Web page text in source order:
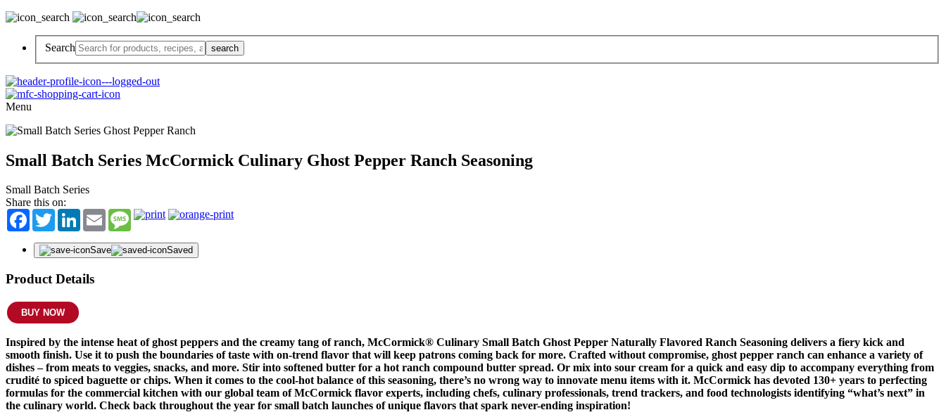
Search
Menu
Small Batch Series McCormick Culinary Ghost Pepper Ranch Seasoning
Small Batch Series
Share this on:
Facebook
TwitterLinkedInEmail Message
Save Saved
Product Details
BUY NOW
Inspired by the intense heat of ghost peppers and the creamy tang of ranch, McCormick® Culinary Small Batch Ghost Pepper Naturally Flavored Ranch Seasoning delivers a fiery kick and
smooth finish. Use it to push the boundaries of taste with on-trend flavor that will keep patrons coming back for more. Crafted without compromise, ghost pepper ranch can enhance a variety of
dishes – from meats to veggies, snacks, and more. Stir into softened butter for a hot ranch compound butter spread. Or mix into sour cream for a quick and easy dip to accompany everything from
crudité to spiced baguette or chips. When it comes to the cool-hot balance of this seasoning, there’s no wrong way to innovate menu items with it. McCormick has devoted 130+ years to perfecting
formulas for the commercial kitchen with our global team of McCormick flavor experts, including chefs, culinary professionals, trend trackers, and food technologists identifying “what’s next” in
the culinary world. Check back throughout the year for small batch launches of unique flavors that spark never-ending inspiration!